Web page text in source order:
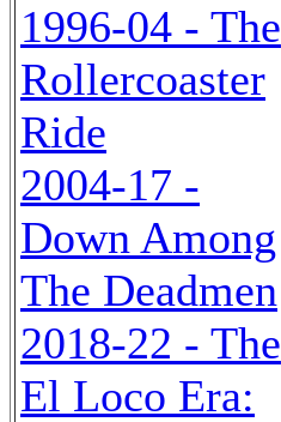
1996-04 - The
Rollercoaster
Ride
2004-17 -
Down Among
The Deadmen
2018-22 - The
El Loco Era: